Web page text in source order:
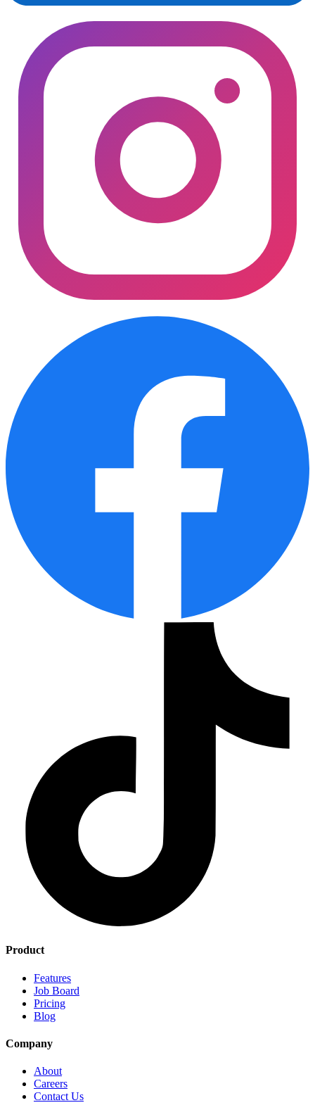
Product
Features
Job Board
Pricing
Blog
Company
About
Careers
Contact Us